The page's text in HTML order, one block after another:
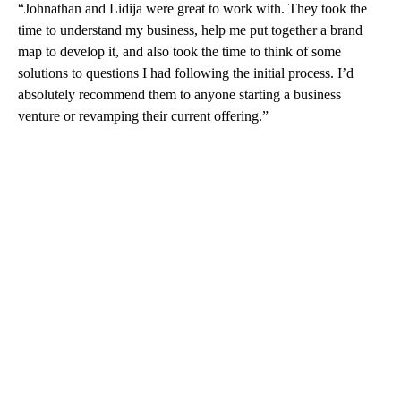
“Johnathan and Lidija were great to work with. They took the
time to understand my business, help me put together a brand
map to develop it, and also took the time to think of some
solutions to questions I had following the initial process. I’d
absolutely recommend them to anyone starting a business
venture or revamping their current offering.”